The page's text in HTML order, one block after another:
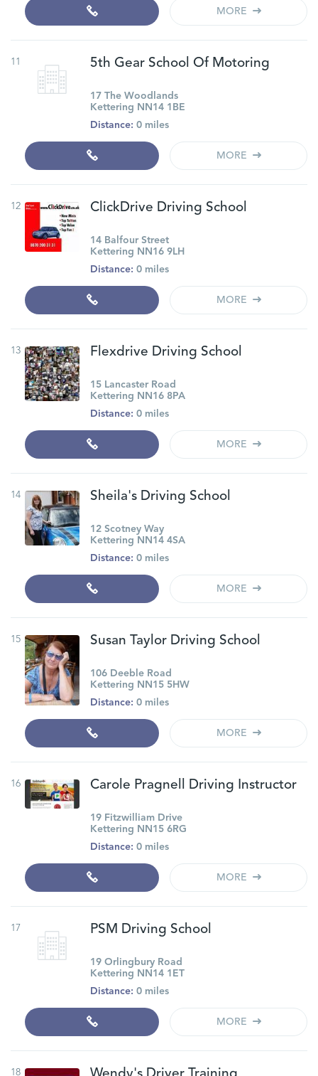
MORE
11 5th Gear School Of Motoring
17 The Woodlands
Kettering NN14 1BE
Distance: 0 miles
MORE
12 ClickDrive Driving School
14 Balfour Street
Kettering NN16 9LH
Distance: 0 miles
MORE
13 Flexdrive Driving School
15 Lancaster Road
Kettering NN16 8PA
Distance: 0 miles
MORE
14 Sheila's Driving School
12 Scotney Way
Kettering NN14 4SA
Distance: 0 miles
MORE
15 Susan Taylor Driving School
106 Deeble Road
Kettering NN15 5HW
Distance: 0 miles
MORE
16 Carole Pragnell Driving Instructor
19 Fitzwilliam Drive
Kettering NN15 6RG
Distance: 0 miles
MORE
17 PSM Driving School
19 Orlingbury Road
Kettering NN14 1ET
Distance: 0 miles
MORE
18